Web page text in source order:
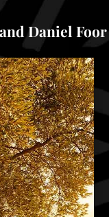
Daniel Foor